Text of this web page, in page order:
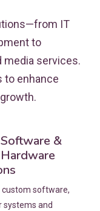
IT
to
services.
to enhance
Software &
Hardware
custom software,
systems and